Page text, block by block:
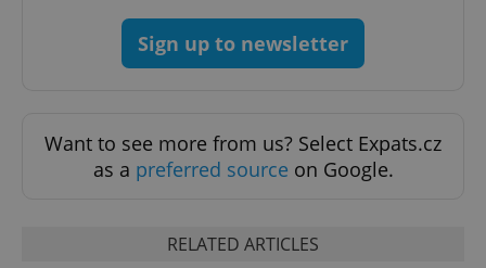
Sign up to newsletter
Want to see more from us? Select Expats.cz
as a preferred source on Google.
RELATED ARTICLES